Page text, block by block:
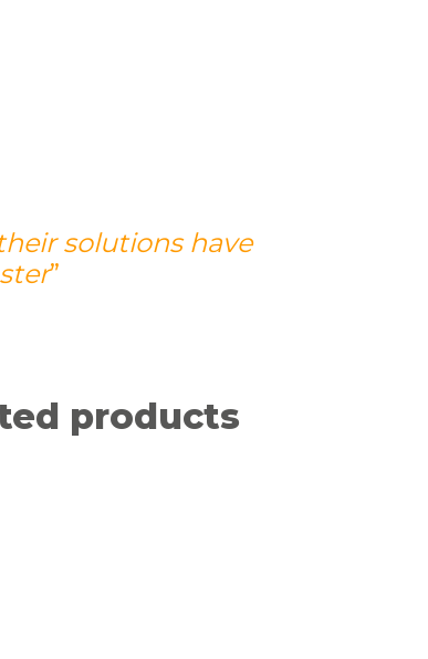
solutions have
”
products